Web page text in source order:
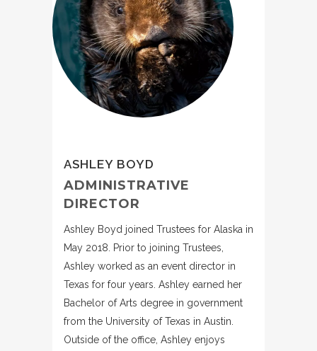
ASHLEY BOYD
ADMINISTRATIVE
DIRECTOR
Ashley Boyd joined Trustees for Alaska in
May 2018. Prior to joining Trustees,
Ashley worked as an event director in
Texas for four years. Ashley earned her
Bachelor of Arts degree in government
from the University of Texas in Austin.
Outside of the office, Ashley enjoys